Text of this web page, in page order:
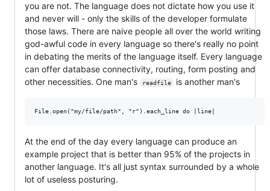
you are not. The language does not dictate how you use it
and never will - only the skills of the developer formulate
those laws. There are naive people all over the world writing
god-awful code in every language so there's really no point
in debating the merits of the language itself. Every language
can offer database connectivity, routing, form posting and
other necessities. One man's
readfile is another man's
At the end of the day every language can produce an
example project that is better than 95% of the projects in
another language. It's all just syntax surrounded by a whole
lot of useless posturing.